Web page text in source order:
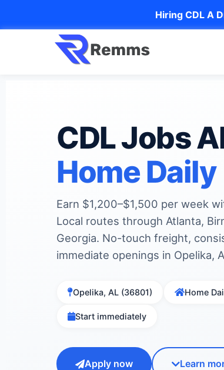
Hiring CDL A
CDL Jobs
Home Daily
Earn $1,200–$1,500 per week
Local routes through Atlanta,
Georgia. No-touch freight,
immediate openings in Opelika,
Opelika, AL (36801) Home
Start immediately
Apply now Learn